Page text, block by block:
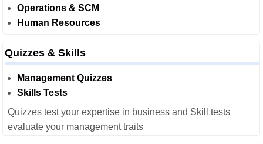
Operations & SCM
Human Resources
Quizzes & Skills
Management Quizzes
Skills Tests
Quizzes test your expertise in business and Skill tests
evaluate your management traits